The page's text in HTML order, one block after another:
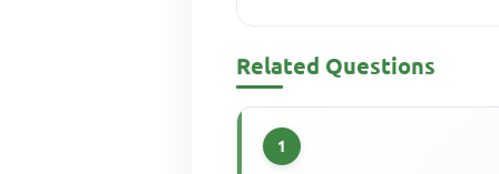
Related Questions
1